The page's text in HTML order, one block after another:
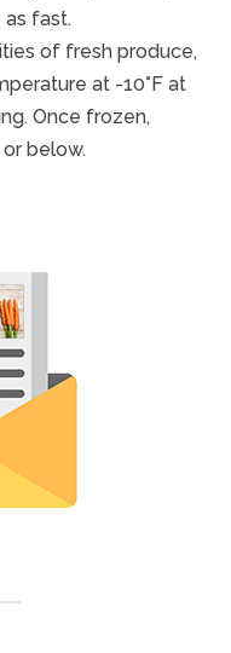
as fast.
of fresh produce,
at -10°F at
Once frozen,
below.